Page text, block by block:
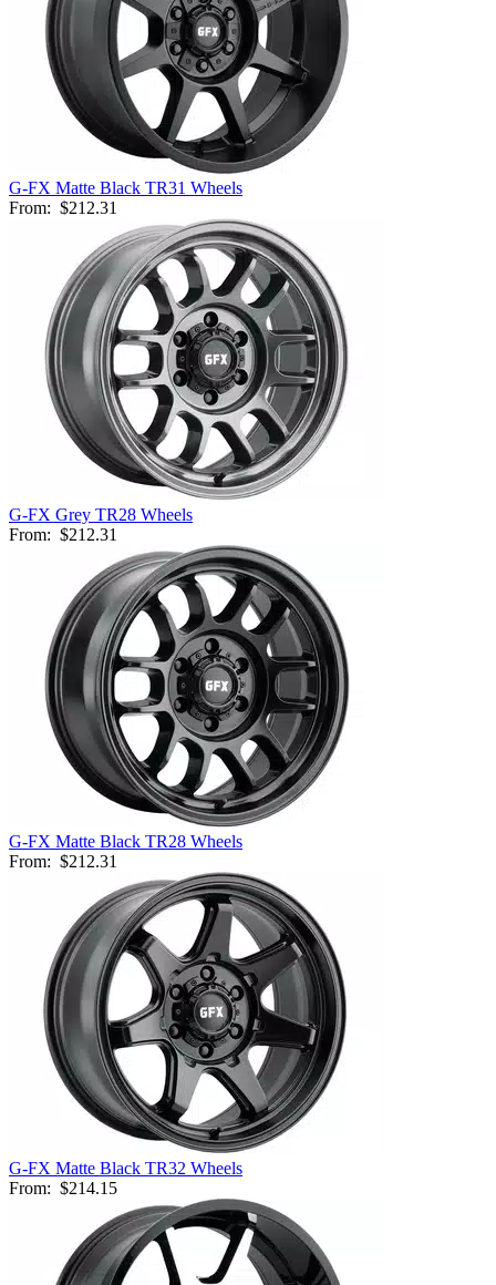
G-FX Matte Black TR31 Wheels
From: $212.31
G-FX Grey TR28 Wheels
From: $212.31
G-FX Matte Black TR28 Wheels
From: $212.31
G-FX Matte Black TR32 Wheels
From: $214.15